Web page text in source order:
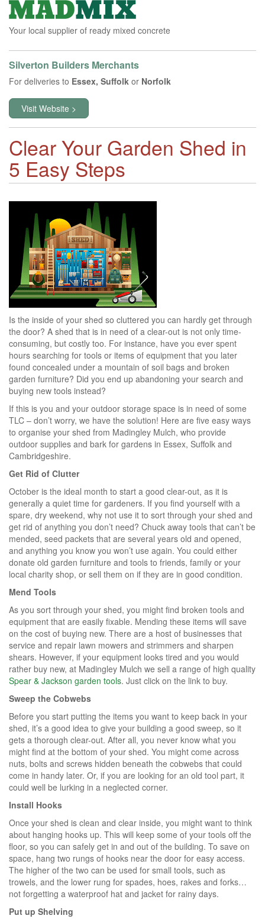
Your local supplier of ready mixed concrete
Silverton Builders Merchants
For deliveries to Essex, Suffolk or Norfolk
Visit Website >
Clear Your Garden Shed in
5 Easy Steps
Is the inside of your shed so cluttered you can hardly get through
the door? A shed that is in need of a clear-out is not only time-
consuming, but costly too. For instance, have you ever spent
hours searching for tools or items of equipment that you later
found concealed under a mountain of soil bags and broken
garden furniture? Did you end up abandoning your search and
buying new tools instead?
If this is you and your outdoor storage space is in need of some
TLC – don’t worry, we have the solution! Here are five easy ways
to organise your shed from Madingley Mulch, who provide
outdoor supplies and bark for gardens in Essex, Suffolk and
Cambridgeshire.
Get Rid of Clutter
October is the ideal month to start a good clear-out, as it is
generally a quiet time for gardeners. If you find yourself with a
spare, dry weekend, why not use it to sort through your shed and
get rid of anything you don’t need? Chuck away tools that can’t be
mended, seed packets that are several years old and opened,
and anything you know you won’t use again. You could either
donate old garden furniture and tools to friends, family or your
local charity shop, or sell them on if they are in good condition.
Mend Tools
As you sort through your shed, you might find broken tools and
equipment that are easily fixable. Mending these items will save
on the cost of buying new. There are a host of businesses that
service and repair lawn mowers and strimmers and sharpen
shears. However, if your equipment looks tired and you would
rather buy new, at Madingley Mulch we sell a range of high quality
Spear & Jackson garden tools. Just click on the link to buy.
Sweep the Cobwebs
Before you start putting the items you want to keep back in your
shed, it’s a good idea to give your building a good sweep, so it
gets a thorough clear-out. After all, you never know what you
might find at the bottom of your shed. You might come across
nuts, bolts and screws hidden beneath the cobwebs that could
come in handy later. Or, if you are looking for an old tool part, it
could well be lurking in a neglected corner.
Install Hooks
Once your shed is clean and clear inside, you might want to think
about hanging hooks up. This will keep some of your tools off the
floor, so you can safely get in and out of the building. To save on
space, hang two rungs of hooks near the door for easy access.
The higher of the two can be used for small tools, such as
trowels, and the lower rung for spades, hoes, rakes and forks…
not forgetting a waterproof hat and jacket for rainy days.
Put up Shelving